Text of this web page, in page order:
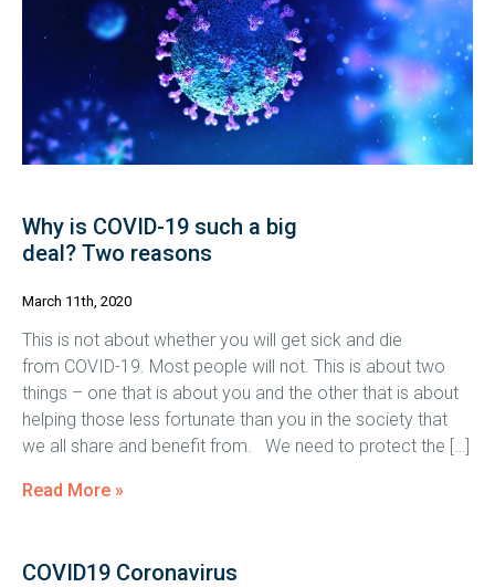
Why is COVID-19 such a big
deal? Two reasons
March 11th, 2020
This is not about whether you will get sick and die
from COVID-19. Most people will not. This is about two
things – one that is about you and the other that is about
helping those less fortunate than you in the society that
we all share and benefit from. We need to protect the […]
Read More »
COVID19 Coronavirus